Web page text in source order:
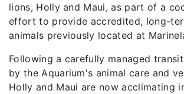
lions, Holly and Maui, as part of a
effort to provide accredited, long-
animals previously located at
Following a carefully managed
by the Aquarium's animal care and
Holly and Maui are now acclimating